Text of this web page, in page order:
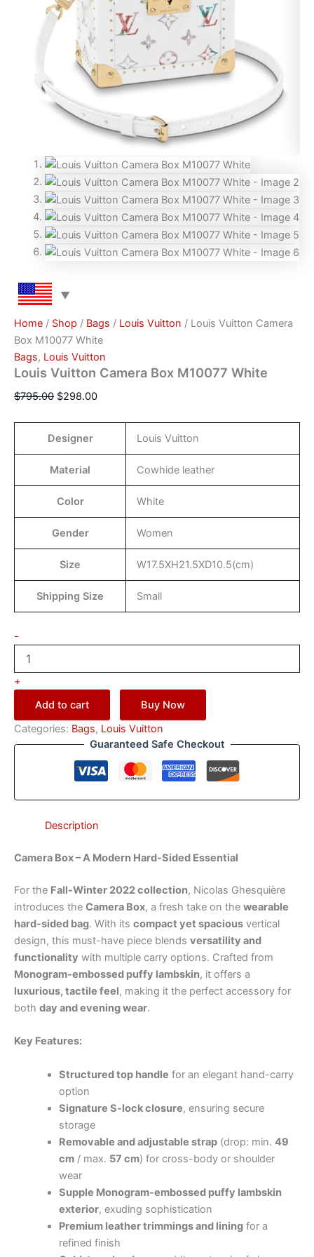
Home / Shop / Bags / Louis Vuitton / Louis Vuitton Camera
Box M10077 White
Bags, Louis Vuitton
Louis Vuitton Camera Box M10077 White
$795.00 $298.00
Designer Louis Vuitton
Material Cowhide leather
Color White
Gender Women
Size W17.5XH21.5XD10.5(cm)
Shipping Size Small
-
+
Add to cart
Buy Now
Categories: Bags, Louis Vuitton
Guaranteed Safe Checkout
Description
Camera Box – A Modern Hard-Sided Essential
For the Fall-Winter 2022 collection, Nicolas Ghesquière
introduces the Camera Box, a fresh take on the wearable
hard-sided bag. With its compact yet spacious vertical
design, this must-have piece blends versatility and
functionality with multiple carry options. Crafted from
Monogram-embossed puffy lambskin, it offers a
luxurious, tactile feel, making it the perfect accessory for
both day and evening wear.
Key Features:
Structured top handle for an elegant hand-carry
option
Signature S-lock closure, ensuring secure
storage
Removable and adjustable strap(drop: min. 49
cm/ max. 57 cm) for cross-body or shoulder
wear
Supple Monogram-embossed puffy lambskin
exterior, exuding sophistication
Premium leather trimmings and liningfor a
refined finish